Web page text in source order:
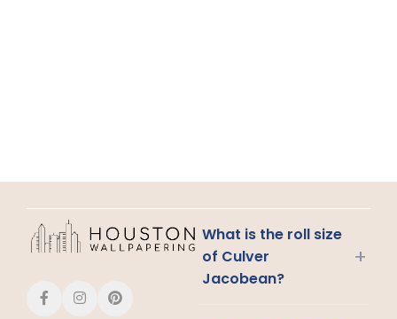
What is the roll size
of Culver
Jacobean?
+